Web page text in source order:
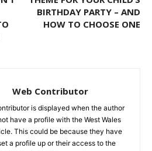
BIRTHDAY PARTY – AND
HOW TO CHOOSE ONE
Web Contributor
is displayed when the author
have a profile with the West Wales
This could be because they have
a profile up or their access to the